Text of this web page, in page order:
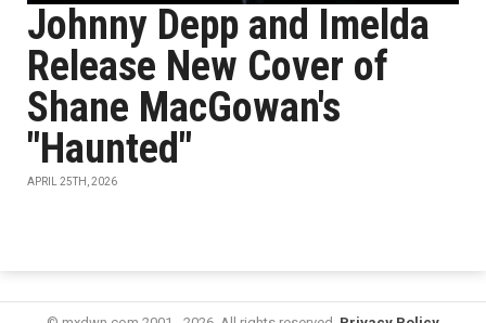
Johnny Depp and Imelda
Release New Cover of
Shane MacGowan's
"Haunted"
APRIL 25TH, 2026